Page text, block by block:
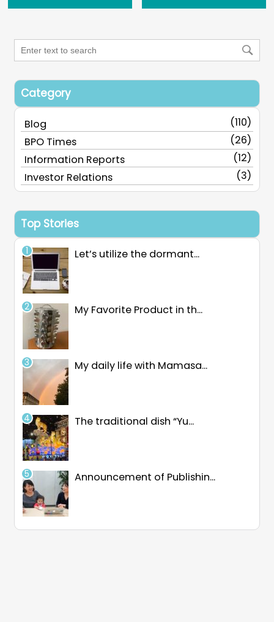
Category
Blog
(110)
BPO Times
(26)
Information Reports
(12)
Investor Relations
(3)
Top Stories
Let’s utilize the dormant...
My Favorite Product in th...
My daily life with Mamasa...
The traditional dish “Yu...
Announcement of Publishin...